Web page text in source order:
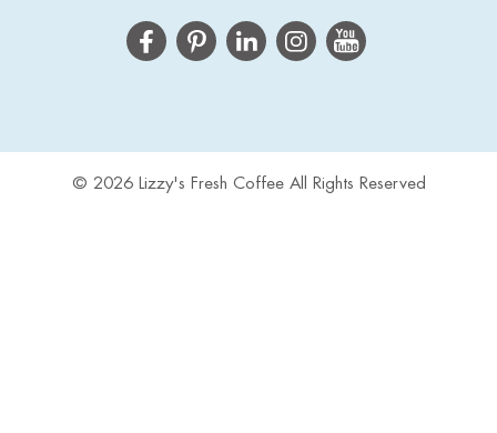
© 2026 Lizzy's Fresh Coffee All Rights Reserved